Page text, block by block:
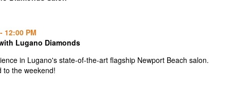
12:00 PM
Lugano Diamonds
in Lugano's state-of-the-art flagship Newport Beach salon.
to the weekend!